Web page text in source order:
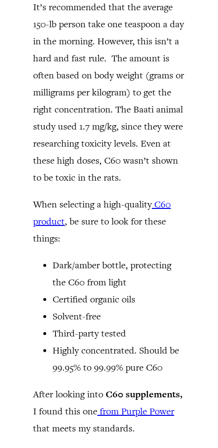
It’s recommended that the average
150-lb person take one teaspoon a day
in the morning. However, this isn’t a
hard and fast rule. The amount is
often based on body weight (grams or
milligrams per kilogram) to get the
right concentration. The Baati animal
study used 1.7 mg/kg, since they were
researching toxicity levels. Even at
these high doses, C60 wasn’t shown
to be toxic in the rats.
When selecting a high-qualityC60
product, be sure to look for these
things:
Dark/amber bottle, protecting
the C60 from light
Certified organic oils
Solvent-free
Third-party tested
Highly concentrated. Should be
99.95% to 99.99% pure C60
After looking into C60 supplements,
I found this one from Purple Power
that meets my standards.